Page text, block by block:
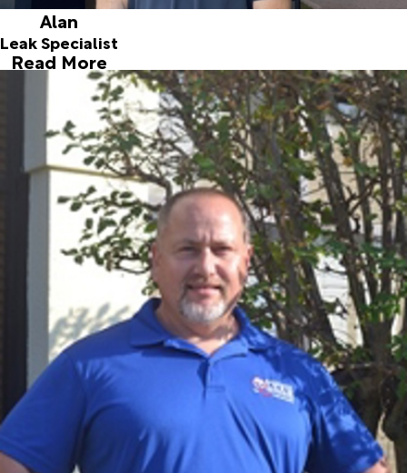
Alan
Leak Specialist
Read More
Dan
Leak Specialist
Joined ALD in 2003
Prior to joining our team, Dan had previously worked at an
Anesthesia Equipment manufacturer. He worked in the
assembly department and eventually went into the field
service department working in many various hospitals. Dan
is originally from Pennsylvania and attended Ursinus
college to study business management. His current hobby
is riding and camping at River Ranch. Dan has been with us
since September 2003 and enjoys finding various leaks for
our customers.